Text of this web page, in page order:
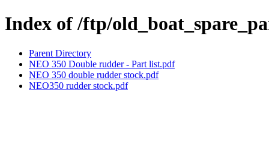
Index of /ftp/
Parent Directory
NEO 350 Double rudder - Part list.pdf
NEO 350 double rudder stock.pdf
NEO350 rudder stock.pdf